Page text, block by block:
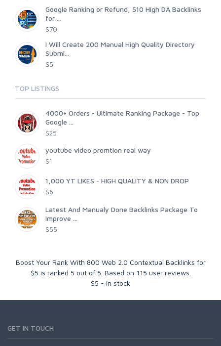
Google Ranking or Refund, 510 High DA Backlinks
for ...
$70
I Will Create 200 Manual High Quality Directory
Submi...
$5
TOP LISTINGS
4000+ Orders - Ultimate Ranking Package - Top
Google ...
$25
youtube video promtion real way
$1
1,000 YT LIKES - HIGH QUALITY & NON DROP
$6
Latest And Manualy Done Backlinks Package To
Improve ...
$55
Boost Your Rank With 800 Web 2.0 Contextual Backlinks for
$5 is ranked 5 out of 5 . Based on 115 user reviews.
$5 - In stock
GET IN TOUCH